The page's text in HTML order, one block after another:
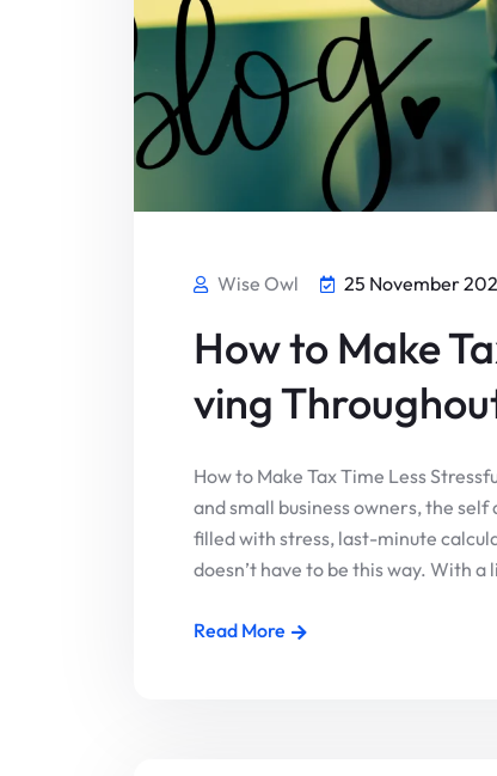
Wise Owl 25 November
How to Make
ving
How to Make Tax Time Less
and small business owners, the
filled with stress, last-minute
doesn’t have to be this way. With
Read More